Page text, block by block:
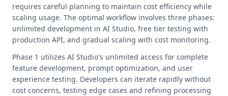
requires careful planning to maintain cost efficiency while
scaling usage. The optimal workflow involves three phases:
unlimited development in AI Studio, free tier testing with
production API, and gradual scaling with cost monitoring.
Phase 1 utilizes AI Studio's unlimited access for complete
feature development, prompt optimization, and user
experience testing. Developers can iterate rapidly without
cost concerns, testing edge cases and refining processing